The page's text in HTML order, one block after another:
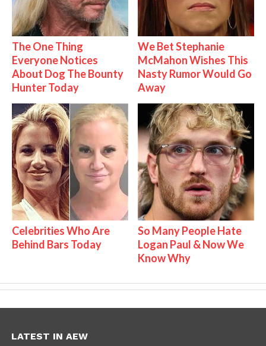
The One Thing
Everyone Notices
About Dog The Bounty
Hunter Today
We Bet Stephanie
McMahon Wishes This
Nasty Rumor Would Go
Away
Celebrities Who Are
Behind Bars Today
So Many People Hate
Logan Paul & Now We
Know Why
LATEST IN AEW